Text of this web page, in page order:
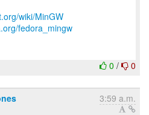
wiki/MinGW
fedora_mingw
0 / 0
3:59 a.m.